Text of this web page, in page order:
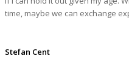
time, maybe we can exchange
Stefan Cent